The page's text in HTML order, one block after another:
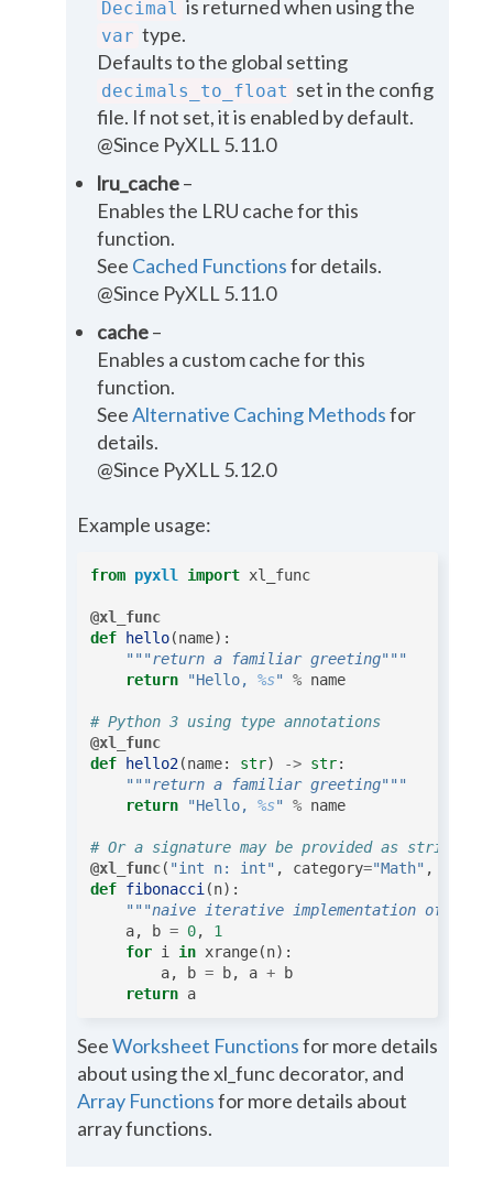
Decimal is returned when using the
var type.
Defaults to the global setting
decimals_to_float set in the config
file. If not set, it is enabled by default.
@Since PyXLL 5.11.0
lru_cache–
Enables the LRU cache for this
function.
See Cached Functionsfor details.
@Since PyXLL 5.11.0
cache–
Enables a custom cache for this
function.
SeeAlternative Caching Methodsfor
details.
@Since PyXLL 5.12.0
Example usage:
from pyxll import xl_func
@xl_func
def
hello(name):
"""return a familiar greeting"""
return
"Hello, %s" % name
# Python 3 using type annotations
@xl_func
def
hello2(name: str) -> str:
"""return a familiar greeting"""
return
"Hello, %s" % name
# Or a signature may be provided as string
@xl_func( "int n: int" , category="Math" ,
def fibonacci (n):
"""naive iterative implementation of
a, b = 0,
1
for i in xrange(n):
a, b = b, a +
b
return a
SeeWorksheet Functionsfor more details
about using the xl_func decorator, and
Array Functionsfor more details about
array functions.